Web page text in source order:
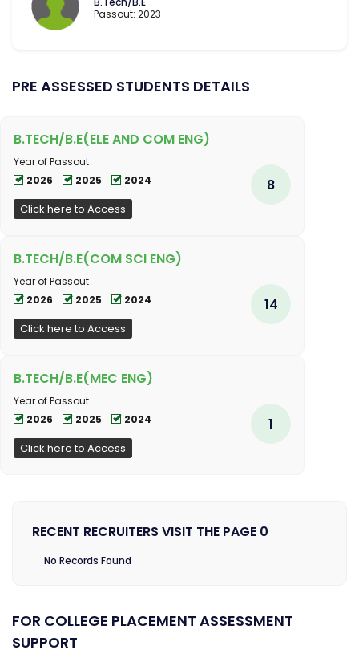
Passout: 2023
PRE ASSESSED STUDENTS DETAILS
B.TECH/B.E(ELE AND COM ENG)
Year of Passout
2026
2025 2024
Click here to Access
8
B.TECH/B.E(COM SCI ENG)
Year of Passout
2026
2025 2024
Click here to Access
14
B.TECH/B.E(MEC ENG)
Year of Passout
2026
2025 2024
Click here to Access
1
RECENT RECRUITERS VISIT THE PAGE 0
No Records Found
FOR COLLEGE PLACEMENT ASSESSMENT
SUPPORT